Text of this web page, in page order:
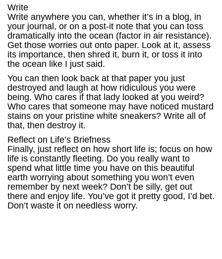
Write
Write anywhere you can, whether it’s in a blog, in
your journal, or on a post-it note that you can toss
dramatically into the ocean (factor in air resistance).
Get those worries out onto paper. Look at it, assess
its importance, then shred it, burn it, or toss it into
the ocean like I just said.
You can then look back at that paper you just
destroyed and laugh at how ridiculous you were
being. Who cares if that lady looked at you weird?
Who cares that someone may have noticed mustard
stains on your pristine white sneakers? Write all of
that, then destroy it.
Reflect on Life’s Briefness
Finally, just reflect on how short life is; focus on how
life is constantly fleeting. Do you really want to
spend what little time you have on this beautiful
earth worrying about something you won’t even
remember by next week? Don’t be silly, get out
there and enjoy life. You’ve got it pretty good, I’d bet.
Don’t waste it on needless worry.